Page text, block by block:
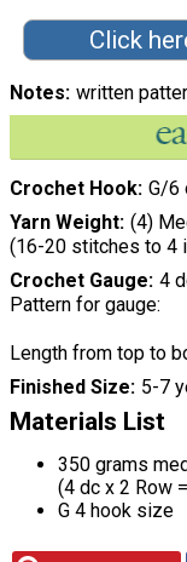
Click
Notes written
Crochet Hook G/6
Yarn Weight (4)
(16-20 stitches to 4
Crochet Gauge 4
Pattern for gauge:
Length from top to
Finished Size 5-7
Materials List
350 grams
(4 dc x 2 Row
G 4 hook size